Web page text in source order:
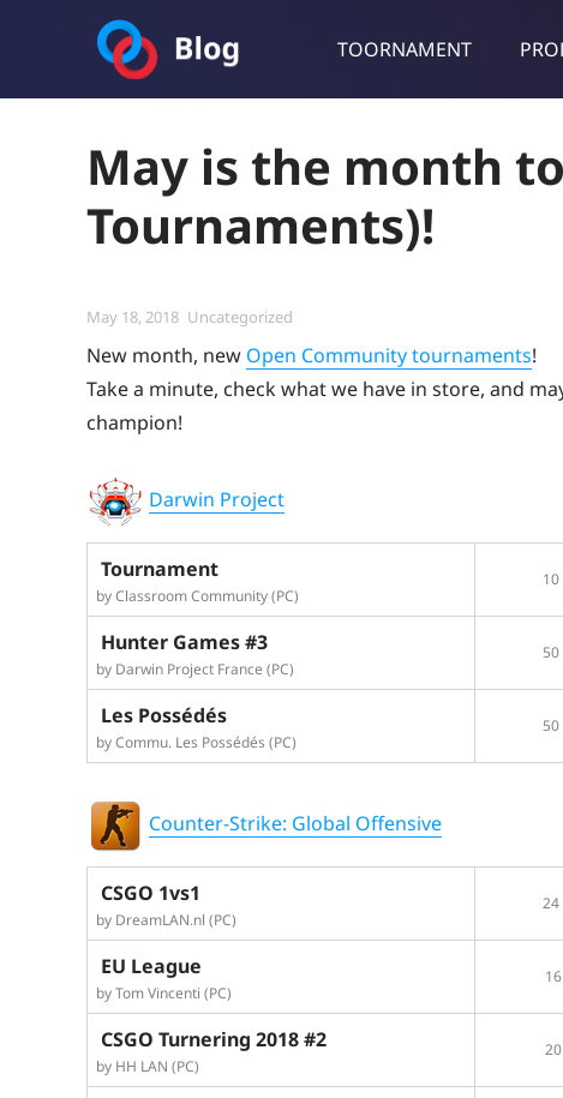
TOORNAMENT
Toornament Blog
May is the month
Tournaments)!
Posted
May 18, 2018 Categories
Uncategorized
New month, new Open Community tournaments!
Take a minute, check what we have in store, and
champion!
Darwin Project
Tournament
by Classroom Community (PC)
10
Hunter Games #3
by Darwin Project France (PC)
50
Les Possédés
by Commu. Les Possédés (PC)
50
Counter-Strike: Global Offensive
CSGO 1vs1
by DreamLAN.nl (PC)
24
EU League
by Tom Vincenti (PC)
CSGO Turnering 2018 #2
by HH LAN (PC)